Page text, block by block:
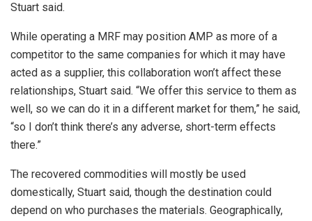
Stuart said.
While operating a MRF may position AMP as more of a
competitor to the same companies for which it may have
acted as a supplier, this collaboration won’t affect these
relationships, Stuart said. “We offer this service to them as
well, so we can do it in a different market for them,” he said,
“so I don’t think there’s any adverse, short-term effects
there.”
The recovered commodities will mostly be used
domestically, Stuart said, though the destination could
depend on who purchases the materials. Geographically,